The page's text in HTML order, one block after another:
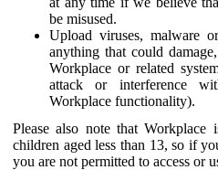
be misused.
Upload viruses, malware
anything that could
Workplace or related
attack or interference
Workplace functionality).
Please also note that
children aged less than 13, so if
you are not permitted to access or